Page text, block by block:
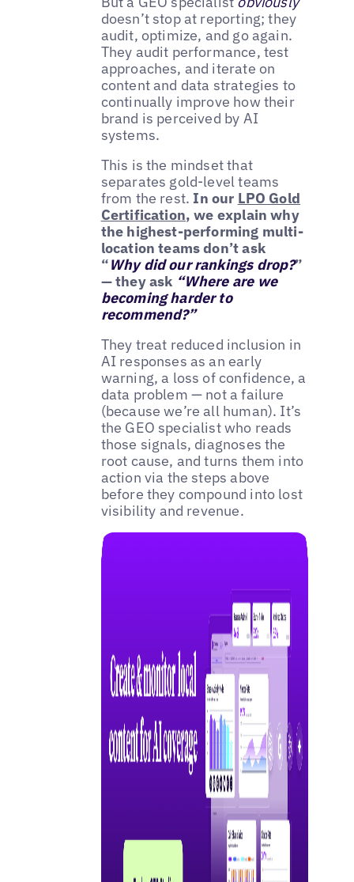
doesn’t stop at reporting; they
audit, optimize, and go again.
They audit performance, test
approaches, and iterate on
content and data strategies to
continually improve how their
brand is perceived by AI
systems.
This is the mindset that
separates gold-level teams
from the rest. In our LPO Gold
Certification, we explain why
the highest-performing multi-
location teams don’t ask
“Why did our rankings drop?”
— they ask “Where are we
becoming harder to
recommend?”
They treat reduced inclusion in
AI responses as an early
warning, a loss of confidence, a
data problem — not a failure
(because we’re all human). It’s
the GEO specialist who reads
those signals, diagnoses the
root cause, and turns them into
action via the steps above
before they compound into lost
visibility and revenue.